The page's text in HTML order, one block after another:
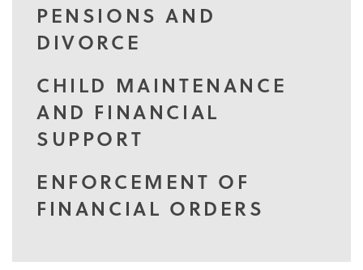
PENSIONS AND
DIVORCE
CHILD MAINTENANCE
AND FINANCIAL
SUPPORT
ENFORCEMENT OF
FINANCIAL ORDERS